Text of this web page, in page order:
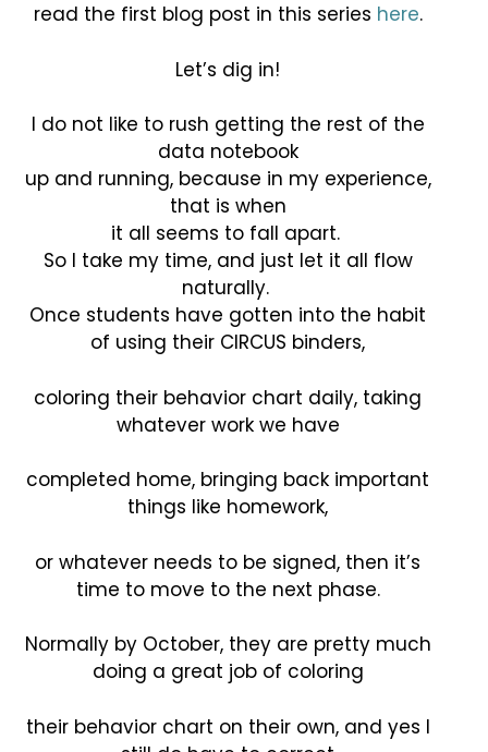
read the first blog post in this series here.
Let’s dig in!
I do not like to rush getting the rest of the
data notebook
up and running, because in my experience,
that is when
it all seems to fall apart.
So I take my time, and just let it all flow
naturally.
Once students have gotten into the habit
of using their CIRCUS binders,
coloring their behavior chart daily, taking
whatever work we have
completed home, bringing back important
things like homework,
or whatever needs to be signed, then it’s
time to move to the next phase.
Normally by October, they are pretty much
doing a great job of coloring
their behavior chart on their own, and yes I